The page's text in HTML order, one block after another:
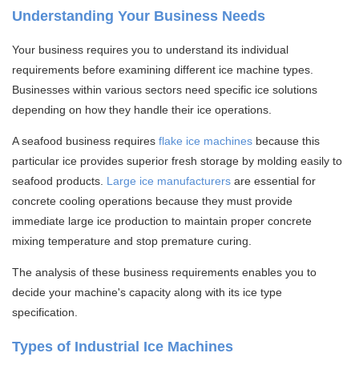
Understanding Your Business Needs
Your business requires you to understand its individual
requirements before examining different ice machine types.
Businesses within various sectors need specific ice solutions
depending on how they handle their ice operations.
A seafood business requires flake ice machines because this
particular ice provides superior fresh storage by molding easily to
seafood products. Large ice manufacturers are essential for
concrete cooling operations because they must provide
immediate large ice production to maintain proper concrete
mixing temperature and stop premature curing.
The analysis of these business requirements enables you to
decide your machine's capacity along with its ice type
specification.
Types of Industrial Ice Machines